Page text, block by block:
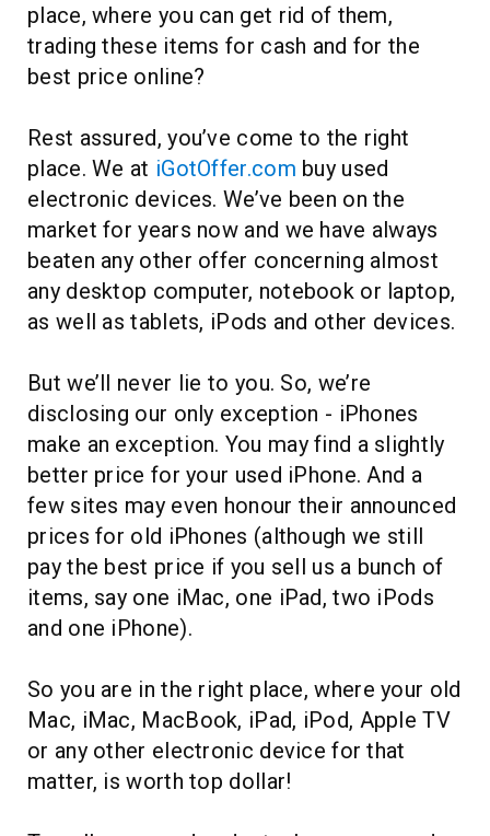
ABOUT MICROSOFT
place, where you can get rid of them,
trading these items for cash and for the
best price online?
Rest assured, you’ve come to the right
place. We at iGotOffer.com buy used
electronic devices. We’ve been on the
market for years now and we have always
beaten any other offer concerning almost
any desktop computer, notebook or laptop,
as well as tablets, iPods and other devices.
But we’ll never lie to you. So, we’re
disclosing our only exception - iPhones
make an exception. You may find a slightly
better price for your used iPhone. And a
few sites may even honour their announced
prices for old iPhones (although we still
pay the best price if you sell us a bunch of
items, say one iMac, one iPad, two iPods
and one iPhone).
So you are in the right place, where your old
Mac, iMac, MacBook, iPad, iPod, Apple TV
or any other electronic device for that
matter, is worth top dollar!